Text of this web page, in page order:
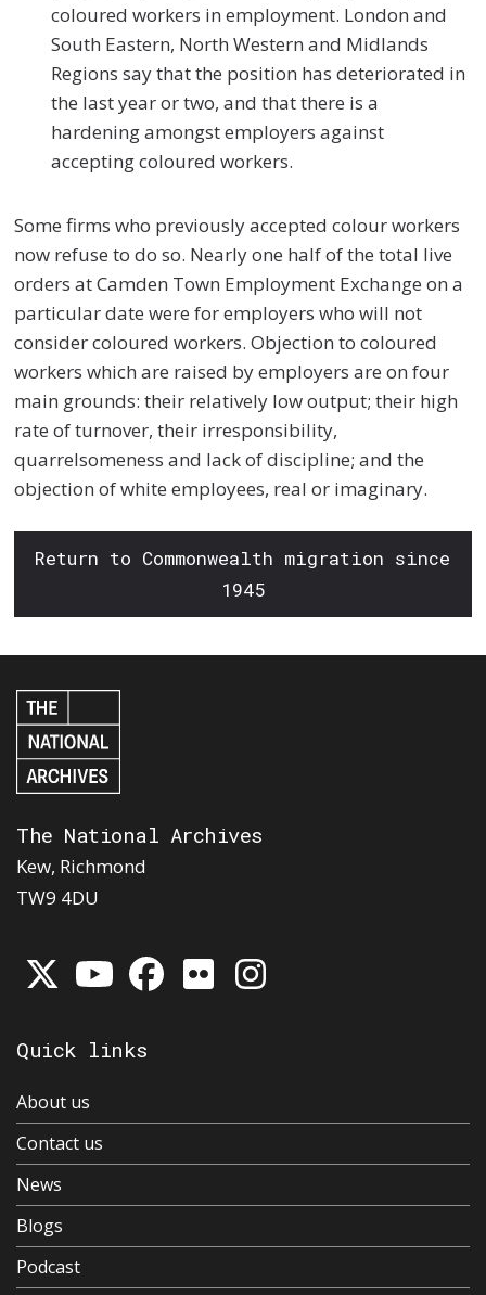
coloured workers in employment. London and
South Eastern, North Western and Midlands
Regions say that the position has deteriorated in
the last year or two, and that there is a
hardening amongst employers against
accepting coloured workers.
Some firms who previously accepted colour workers
now refuse to do so. Nearly one half of the total live
orders at Camden Town Employment Exchange on a
particular date were for employers who will not
consider coloured workers. Objection to coloured
workers which are raised by employers are on four
main grounds: their relatively low output; their high
rate of turnover, their irresponsibility,
quarrelsomeness and lack of discipline; and the
objection of white employees, real or imaginary.
Return to Commonwealth migration since
1945
The National Archives
Kew, Richmond
TW9 4DU
Quick links
About us
Contact us
News
Blogs
Podcast